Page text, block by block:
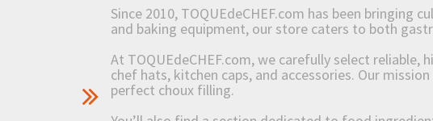
Since 2010, TOQUEdeCHEF.com has been bringing
and baking equipment, our store caters to both
At TOQUEdeCHEF.com, we carefully select
chef hats, kitchen caps, and accessories. Our
perfect choux filling.